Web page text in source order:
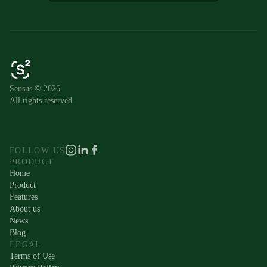
Sensus © 2026.
All rights reserved
FOLLOW US
PRODUCT
Home
Product
Features
About us
News
Blog
LEGAL
Terms of Use